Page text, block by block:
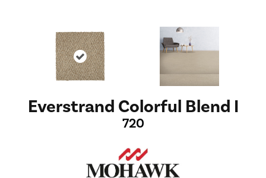
Everstrand Colorful Blend I
720